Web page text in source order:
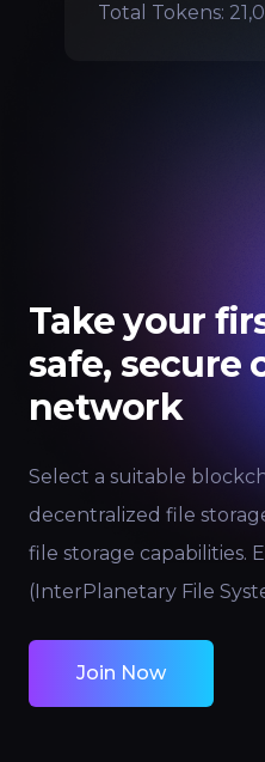
Total Tokens:
Take your
safe, secure
network
Select a suitable
decentralized file
file storage capabilities.
(InterPlanetary File
Join Now